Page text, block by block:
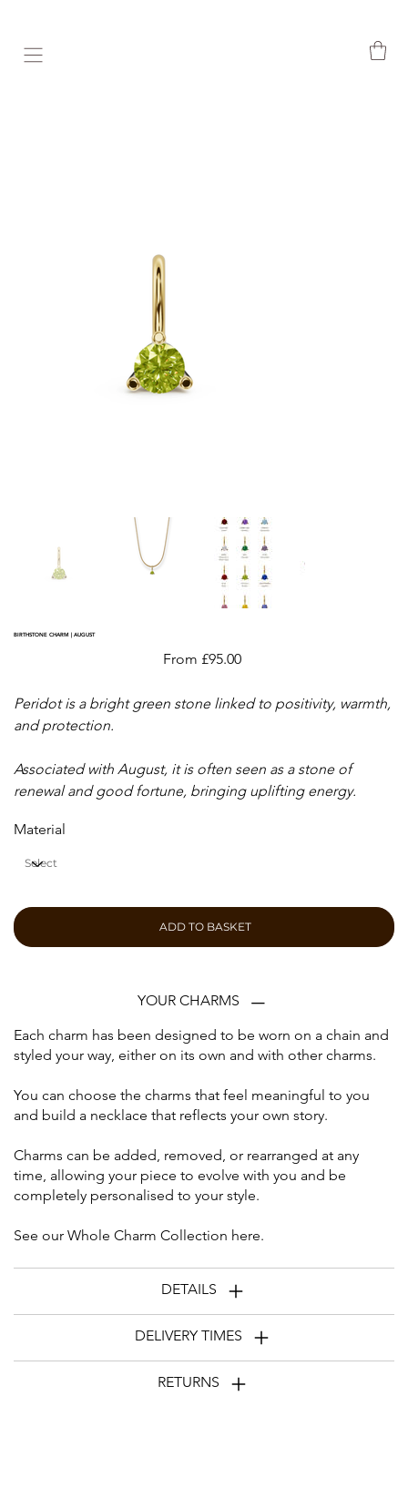
BIRTHSTONE CHARM | AUGUST
From Price
£95.00
Peridot is a bright green stone linked to positivity, warmth,
and protection.
Associated with August, it is often seen as a stone of
renewal and good fortune, bringing uplifting energy.
Material
ADD TO BASKET
YOUR CHARMS
Each charm has been designed to be worn on a chain and
styled your way, either on its own and with other charms.
You can choose the charms that feel meaningful to you
and build a necklace that reflects your own story.
Charms can be added, removed, or rearranged at any
time, allowing your piece to evolve with you and be
completely personalised to your style.
See our Whole Charm Collection here.
DETAILS
DELIVERY TIMES
RETURNS